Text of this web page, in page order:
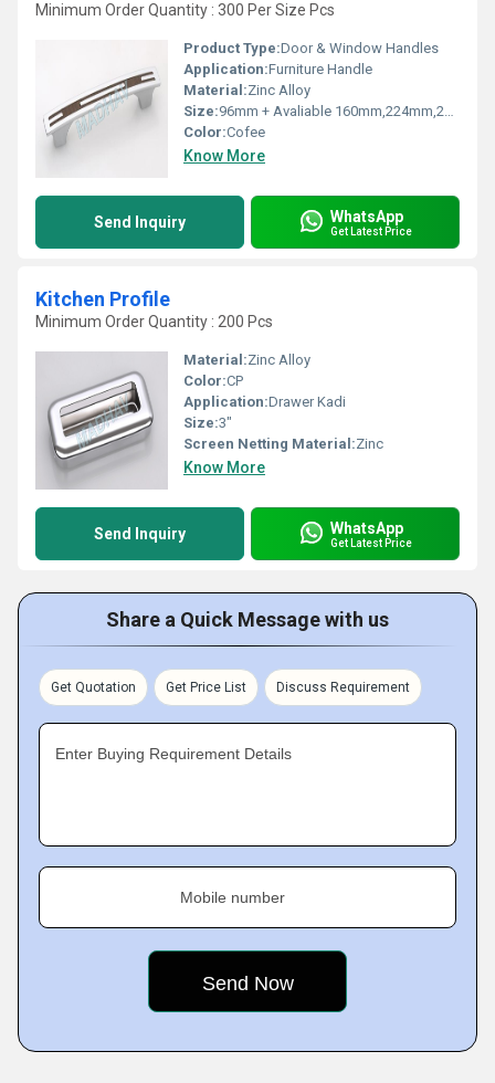
Minimum Order Quantity : 300 Per Size Pcs
Product Type:Door & Window Handles
Application:Furniture Handle
Material:Zinc Alloy
Size:96mm + Avaliable 160mm,224mm,288mm
Color:Cofee
Know More
Send Inquiry WhatsApp
Get Latest Price
Kitchen Profile
Minimum Order Quantity : 200 Pcs
Material:Zinc Alloy
Color:CP
Application:Drawer Kadi
Size:3"
Screen Netting Material:Zinc
Know More
Send Inquiry WhatsApp
Get Latest Price
Share a Quick Message with us
Get Quotation Get Price List Discuss Requirement
Enter Buying Requirement Details
Mobile number